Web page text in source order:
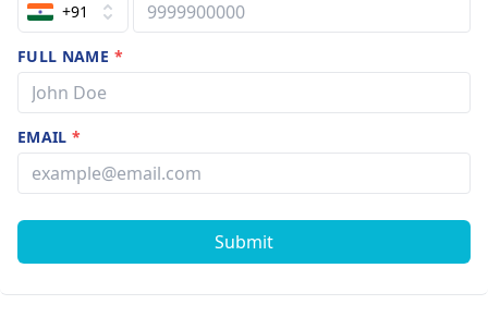
+91
FULL NAME *
EMAIL*
Submit